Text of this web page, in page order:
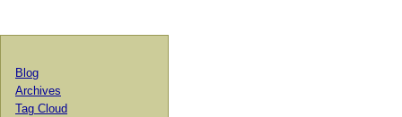
Blog
Archives
Tag Cloud